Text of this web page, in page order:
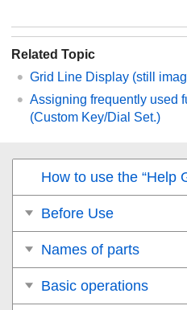
Related Topic
Grid Line Display (still
Assigning frequently used
(Custom Key/Dial Set.)
How to use the “Help
Before Use
Names of parts
Basic operations